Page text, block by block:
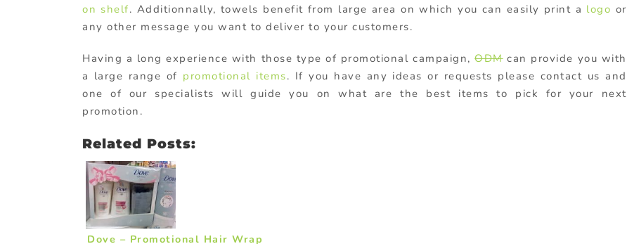
on shelf. Additionnally, towels benefit from large area on which you can easily print a logo or
any other message you want to deliver to your customers.
Having a long experience with those type of promotional campaign,ODMcan provide you with
a large range of promotional items. If you have any ideas or requests please contact us and
one of our specialists will guide you on what are the best items to pick for your next
promotion.
Related Posts:
Dove – Promotional Hair Wrap